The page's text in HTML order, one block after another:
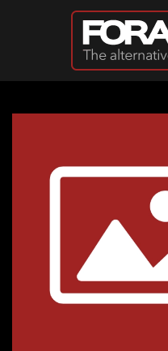
Skip to main content